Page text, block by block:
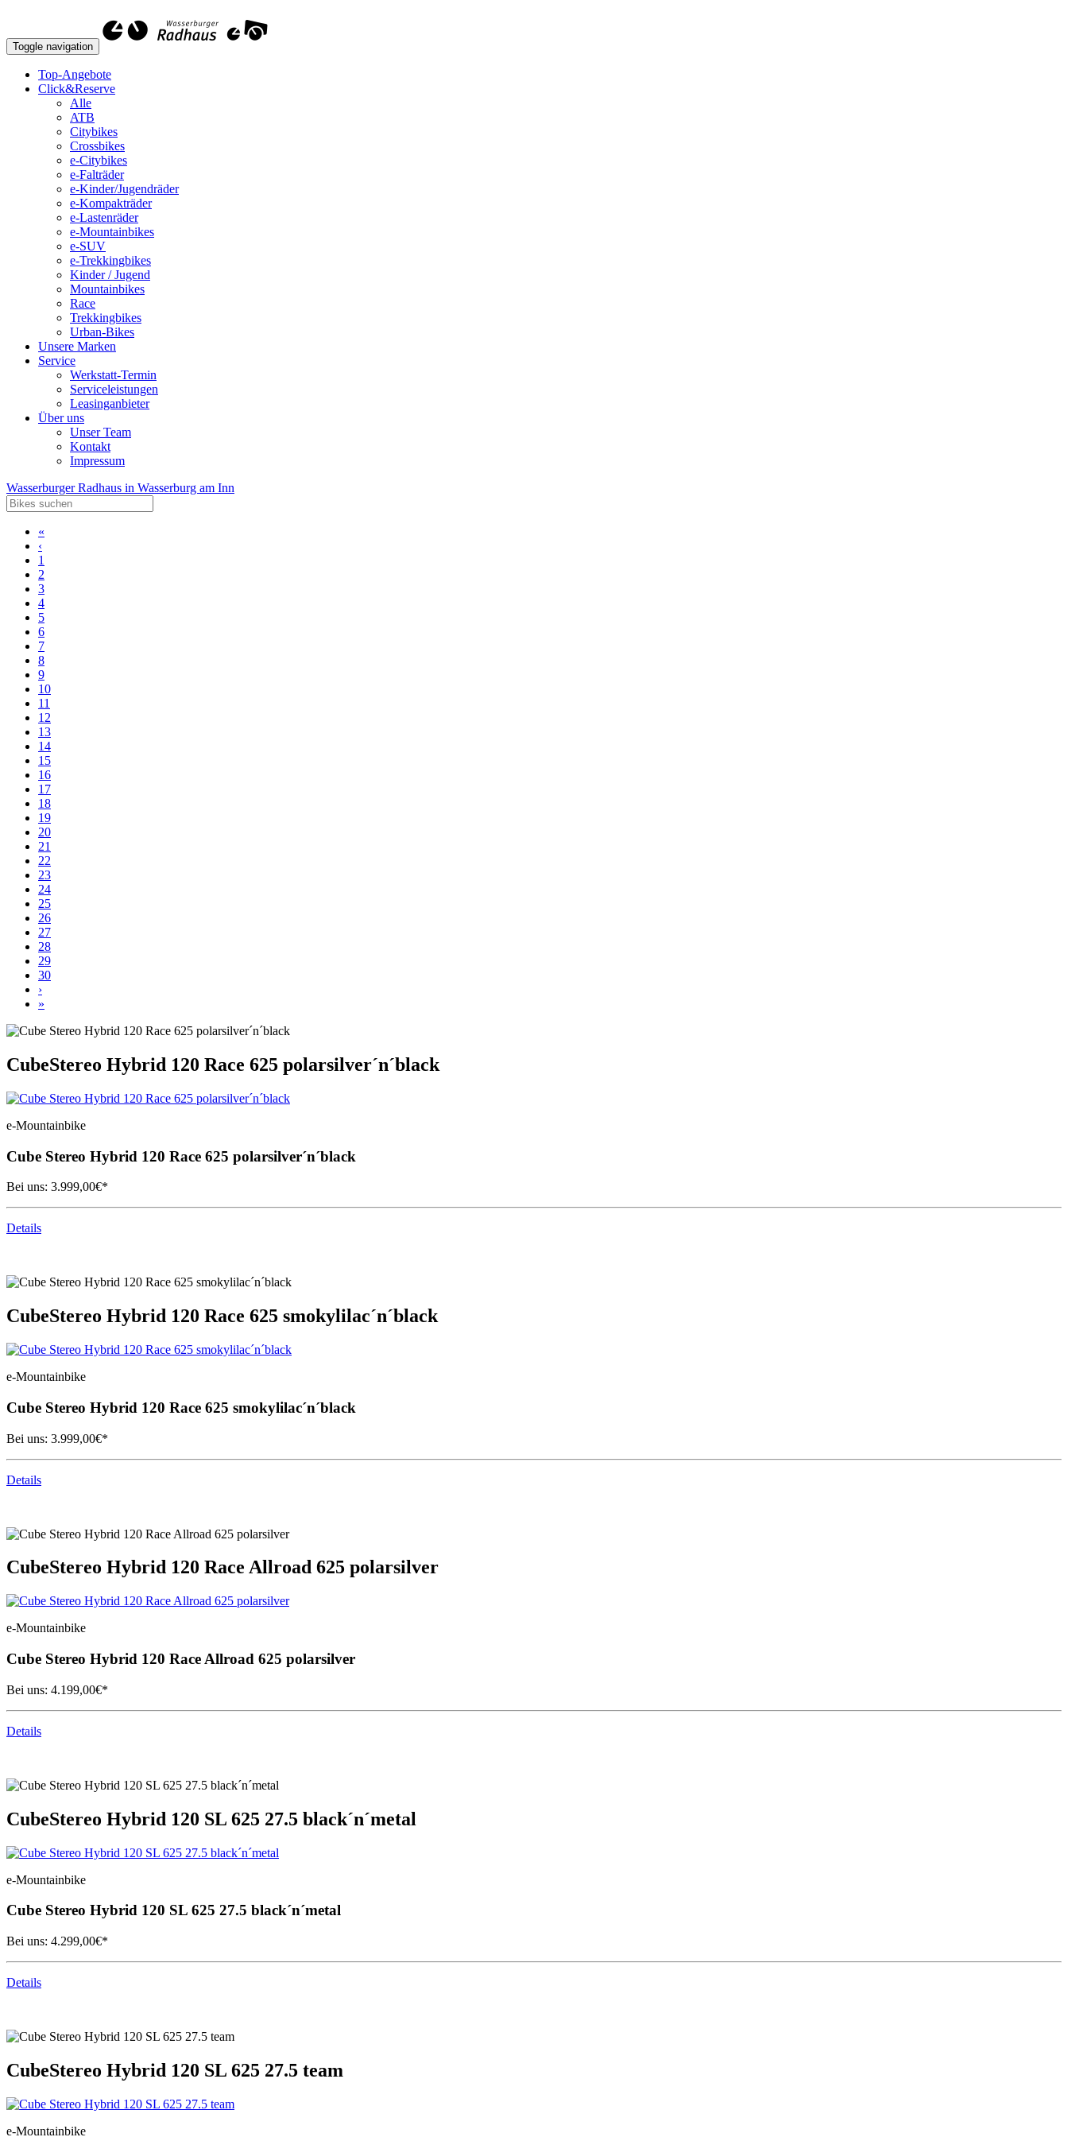
Toggle navigation
Top-Angebote
Click&Reserve
Alle
ATB
Citybikes
Crossbikes
e-Citybikes
e-Falträder
e-Kinder/Jugendräder
e-Kompakträder
e-Lastenräder
e-Mountainbikes
e-SUV
e-Trekkingbikes
Kinder / Jugend
Mountainbikes
Race
Trekkingbikes
Urban-Bikes
Unsere Marken
Service
Werkstatt-Termin
Serviceleistungen
Leasinganbieter
Über uns
Unser Team
Kontakt
Impressum
Wasserburger Radhaus in Wasserburg am Inn
«
‹
1
2
3
4
5
6
7
8
9
10
11
12
13
14
15
16
17
18
19
20
21
22
23
24
25
26
27
28
29
30
›
»
CubeStereo Hybrid 120 Race 625 polarsilver´n´black
e-Mountainbike
Cube Stereo Hybrid 120 Race 625 polarsilver´n´black
Bei uns: 3.999,00€*
Details
CubeStereo Hybrid 120 Race 625 smokylilac´n´black
e-Mountainbike
Cube Stereo Hybrid 120 Race 625 smokylilac´n´black
Bei uns: 3.999,00€*
Details
CubeStereo Hybrid 120 Race Allroad 625 polarsilver
e-Mountainbike
Cube Stereo Hybrid 120 Race Allroad 625 polarsilver
Bei uns: 4.199,00€*
Details
CubeStereo Hybrid 120 SL 625 27.5 black´n´metal
e-Mountainbike
Cube Stereo Hybrid 120 SL 625 27.5 black´n´metal
Bei uns: 4.299,00€*
Details
CubeStereo Hybrid 120 SL 625 27.5 team
e-Mountainbike